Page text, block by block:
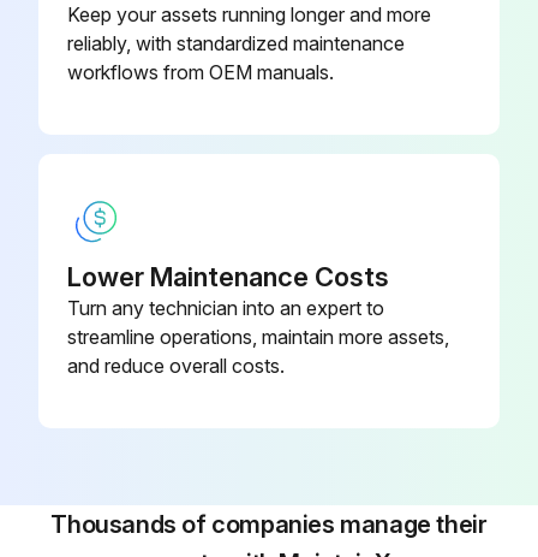
Keep your assets running longer and more
reliably, with standardized maintenance
workflows from OEM manuals.
Lower Maintenance Costs
Turn any technician into an expert to
streamline operations, maintain more assets,
and reduce overall costs.
Thousands of companies manage their